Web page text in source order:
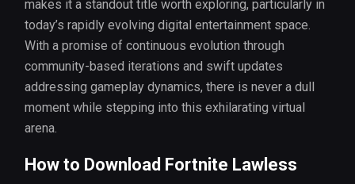
makes it a standout title worth exploring, particularly in
today’s rapidly evolving digital entertainment space.
With a promise of continuous evolution through
community-based iterations and swift updates
addressing gameplay dynamics, there is never a dull
moment while stepping into this exhilarating virtual
arena.
How to Download Fortnite Lawless